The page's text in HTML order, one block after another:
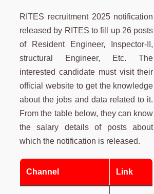
RITES recruitment 2025 notification
released by RITES to fill up 26 posts
of Resident Engineer, Inspector-II,
structural Engineer, Etc. The
interested candidate must visit their
official website to get the knowledge
about the jobs and data related to it.
From the table below, they can know
the salary details of posts about
which the notification is released.
Channel Link